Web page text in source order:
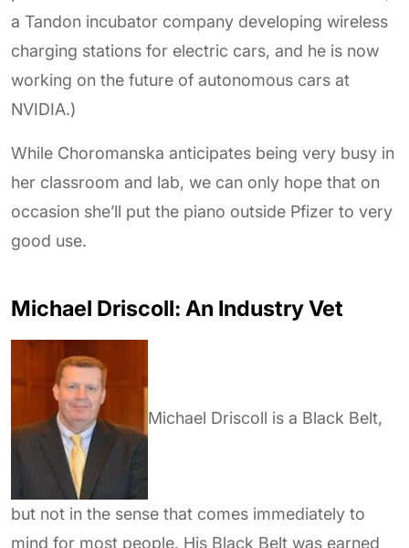
a Tandon incubator company developing wireless
charging stations for electric cars, and he is now
working on the future of autonomous cars at
NVIDIA.)
While Choromanska anticipates being very busy in
her classroom and lab, we can only hope that on
occasion she’ll put the piano outside Pfizer to very
good use.
Michael Driscoll: An Industry Vet
Michael Driscoll is a Black Belt,
but not in the sense that comes immediately to
mind for most people. His Black Belt was earned